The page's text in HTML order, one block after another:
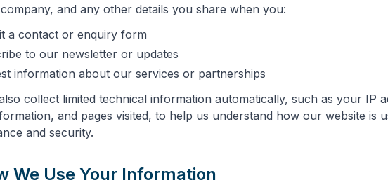
and any other details you share when you:
a contact or enquiry form
to our newsletter or updates
information about our services or partnerships
collect limited technical information automatically, such as your IP
and pages visited, to help us understand how our website is
and security.
We Use Your Information